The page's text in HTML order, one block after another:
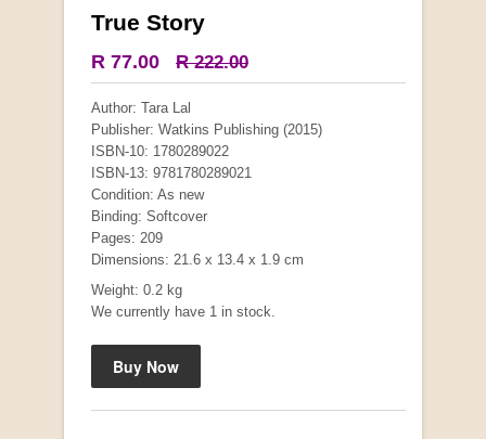
True Story
R 77.00 R 222.00
Author: Tara Lal
Publisher: Watkins Publishing (2015)
ISBN-10: 1780289022
ISBN-13: 9781780289021
Condition: As new
Binding: Softcover
Pages: 209
Dimensions: 21.6 x 13.4 x 1.9 cm
Weight: 0.2 kg
We currently have 1 in stock.
Mauser: Original Oberndorf Sporting Rifles
by Jon Speed, et al.
R 3,650.00